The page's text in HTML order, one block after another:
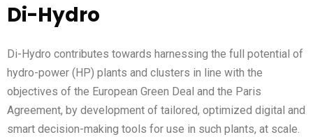
Di-Hydro
Di-Hydro contributes towards harnessing the full potential of
hydro-power (HP) plants and clusters in line with the
objectives of the European Green Deal and the Paris
Agreement, by development of tailored, optimized digital and
smart decision-making tools for use in such plants, at scale.